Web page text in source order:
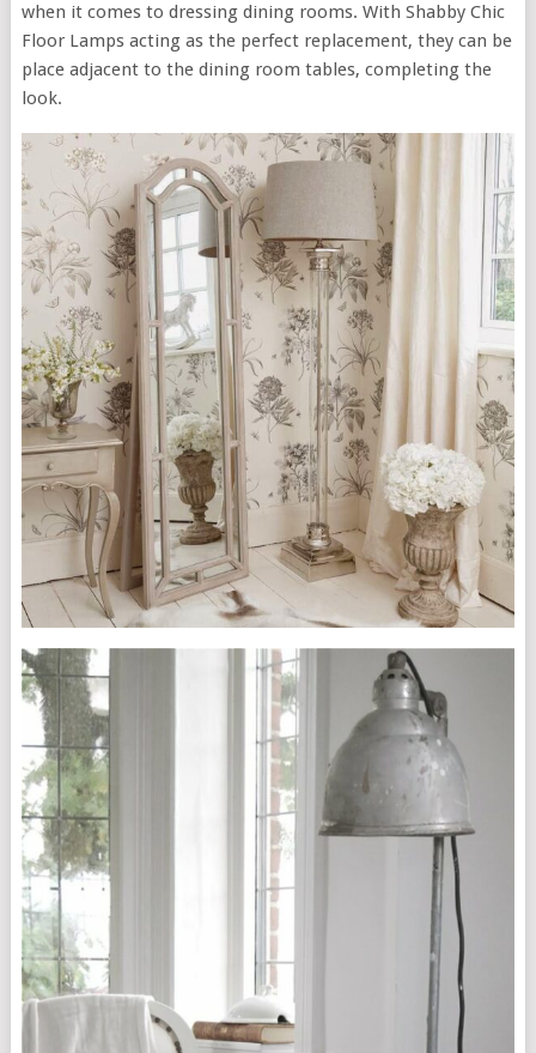
when it comes to dressing dining rooms. With Shabby Chic
Floor Lamps acting as the perfect replacement, they can be
place adjacent to the dining room tables, completing the
look.